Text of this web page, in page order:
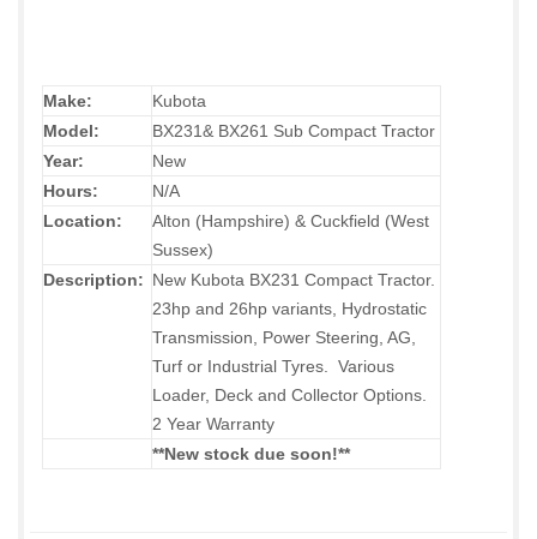
Make:
Kubota
Model:
BX231& BX261 Sub Compact Tractor
Year:
New
Hours:
N/A
Location:
Alton (Hampshire) & Cuckfield (West
Sussex)
Description: New Kubota BX231 Compact Tractor.
23hp and 26hp variants, Hydrostatic
Transmission, Power Steering, AG,
Turf or Industrial Tyres. Various
Loader, Deck and Collector Options.
2 Year Warranty
**New stock due soon!**